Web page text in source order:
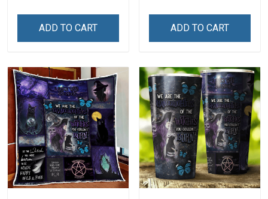
ADD TO CART ADD TO CART